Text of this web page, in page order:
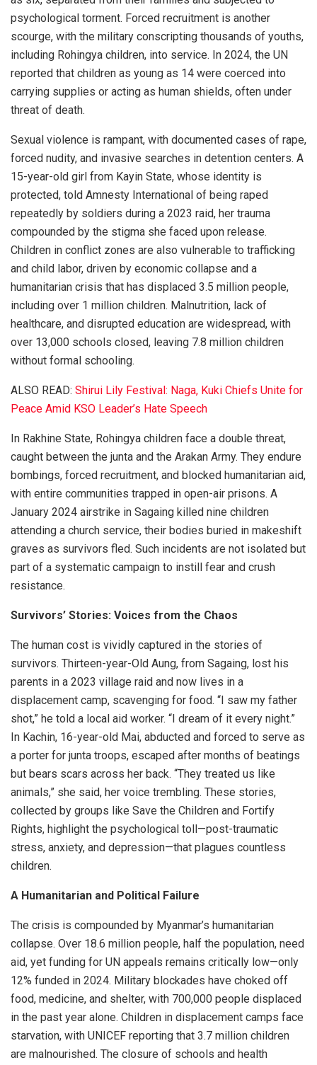
psychological torment. Forced recruitment is another
scourge, with the military conscripting thousands of youths,
including Rohingya children, into service. In 2024, the UN
reported that children as young as 14 were coerced into
carrying supplies or acting as human shields, often under
threat of death.
Sexual violence is rampant, with documented cases of rape,
forced nudity, and invasive searches in detention centers. A
15-year-old girl from Kayin State, whose identity is
protected, told Amnesty International of being raped
repeatedly by soldiers during a 2023 raid, her trauma
compounded by the stigma she faced upon release.
Children in conflict zones are also vulnerable to trafficking
and child labor, driven by economic collapse and a
humanitarian crisis that has displaced 3.5 million people,
including over 1 million children. Malnutrition, lack of
healthcare, and disrupted education are widespread, with
over 13,000 schools closed, leaving 7.8 million children
without formal schooling.
ALSO READ: Shirui Lily Festival: Naga, Kuki Chiefs Unite for
Peace Amid KSO Leader’s Hate Speech
In Rakhine State, Rohingya children face a double threat,
caught between the junta and the Arakan Army. They endure
bombings, forced recruitment, and blocked humanitarian aid,
with entire communities trapped in open-air prisons. A
January 2024 airstrike in Sagaing killed nine children
attending a church service, their bodies buried in makeshift
graves as survivors fled. Such incidents are not isolated but
part of a systematic campaign to instill fear and crush
resistance.
Survivors’ Stories: Voices from the Chaos
The human cost is vividly captured in the stories of
survivors. Thirteen-year-Old Aung, from Sagaing, lost his
parents in a 2023 village raid and now lives in a
displacement camp, scavenging for food. “I saw my father
shot,” he told a local aid worker. “I dream of it every night.”
In Kachin, 16-year-old Mai, abducted and forced to serve as
a porter for junta troops, escaped after months of beatings
but bears scars across her back. “They treated us like
animals,” she said, her voice trembling. These stories,
collected by groups like Save the Children and Fortify
Rights, highlight the psychological toll—post-traumatic
stress, anxiety, and depression—that plagues countless
children.
A Humanitarian and Political Failure
The crisis is compounded by Myanmar’s humanitarian
collapse. Over 18.6 million people, half the population, need
aid, yet funding for UN appeals remains critically low—only
12% funded in 2024. Military blockades have choked off
food, medicine, and shelter, with 700,000 people displaced
in the past year alone. Children in displacement camps face
starvation, with UNICEF reporting that 3.7 million children
are malnourished. The closure of schools and health